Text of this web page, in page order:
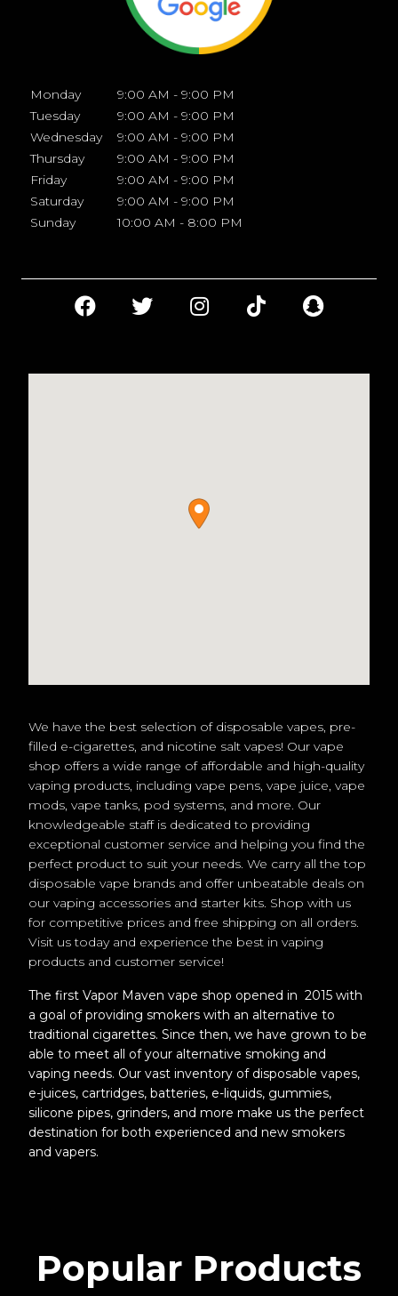
Monday
9:00 AM - 9:00 PM
Tuesday
9:00 AM - 9:00 PM
Wednesday
9:00 AM - 9:00 PM
Thursday
9:00 AM - 9:00 PM
Friday
9:00 AM - 9:00 PM
Saturday
9:00 AM - 9:00 PM
Sunday
10:00 AM - 8:00 PM
We have the best selection of disposable vapes, pre-
filled e-cigarettes, and nicotine salt vapes! Our vape
shop offers a wide range of affordable and high-quality
vaping products, including vape pens, vape juice, vape
mods, vape tanks, pod systems, and more. Our
knowledgeable staff is dedicated to providing
exceptional customer service and helping you find the
perfect product to suit your needs. We carry all the top
disposable vape brands and offer unbeatable deals on
our vaping accessories and starter kits. Shop with us
for competitive prices and free shipping on all orders.
Visit us today and experience the best in vaping
products and customer service!
The first Vapor Maven vape shop opened in 2015 with
a goal of providing smokers with an alternative to
traditional cigarettes. Since then, we have grown to be
able to meet all of your alternative smoking and
vaping needs. Our vast inventory of disposable vapes,
e-juices, cartridges, batteries, e-liquids, gummies,
silicone pipes, grinders, and more make us the perfect
destination for both experienced and new smokers
and vapers.
Popular Products